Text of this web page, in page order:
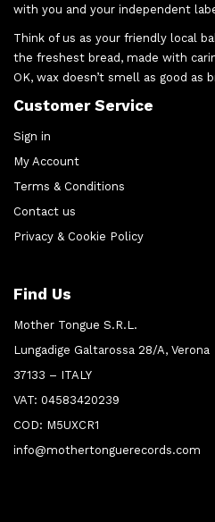
with you and your independent
Think of us as your friendly local
the freshest bread, made with
OK, wax doesn’t smell as good as
Customer Service
Sign in
My Account
Terms & Conditions
Contact us
Privacy & Cookie Policy
Find Us
Mother Tongue S.R.L.
Lungadige Galtarossa 28/A, Verona
37133 – ITALY
VAT: 04583420239
COD: M5UXCR1
info@mothertonguerecords.com